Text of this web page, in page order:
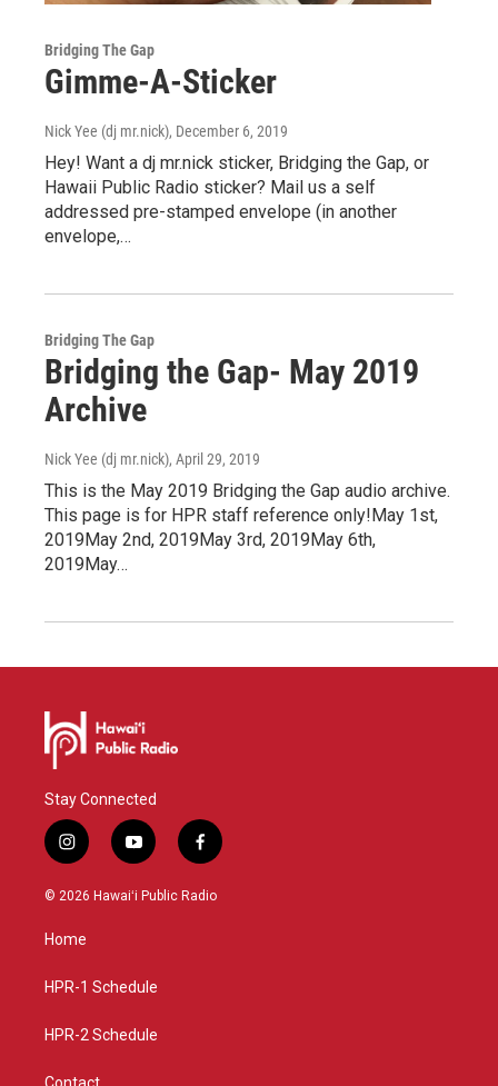
Bridging The Gap
Gimme-A-Sticker
Nick Yee (dj mr.nick), December 6, 2019
Hey! Want a dj mr.nick sticker, Bridging the Gap, or
Hawaii Public Radio sticker? Mail us a self
addressed pre-stamped envelope (in another
envelope,…
Bridging The Gap
Bridging the Gap- May 2019
Archive
Nick Yee (dj mr.nick), April 29, 2019
This is the May 2019 Bridging the Gap audio archive.
This page is for HPR staff reference only!May 1st,
2019May 2nd, 2019May 3rd, 2019May 6th,
2019May…
Stay Connected
i
n
s
a
g
a
y
o
u
f
a
c
© 2026 Hawaiʻi Public Radio
Home
HPR-1 Schedule
HPR-2 Schedule